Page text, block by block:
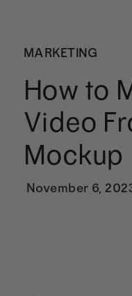
How to
Video
Mockup
MARKETING
November 6,